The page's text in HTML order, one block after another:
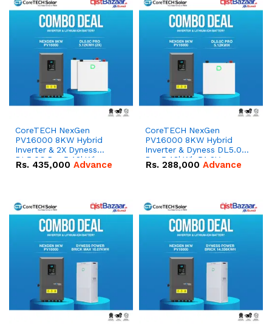
CoreTECH NexGen
PV16000 8KW Hybrid
Inverter & 2X Dyness
DL5.0C Pro 5.12kWh
51.2V – 100Ah IP20
Rs. 435,000 Advance
CoreTECH NexGen
PV16000 8KW Hybrid
Inverter & Dyness DL5.0C
Pro 5.12kWh 51.2V –
100Ah IP20 Lithium-ion
Rs. 288,000 Advance